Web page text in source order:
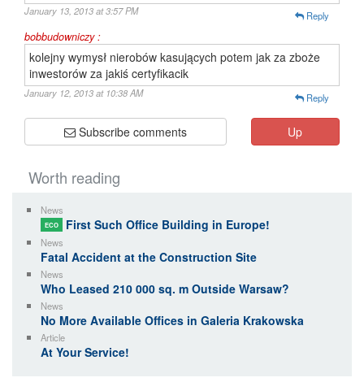
January 13, 2013 at 3:57 PM Reply
bobbudowniczy :
kolejny wymysł nierobów kasujących potem jak za zboże
inwestorów za jakiś certyfikacik
January 12, 2013 at 10:38 AM Reply
Subscribe comments Up
Worth reading
News
ECO First Such Office Building in Europe!
News
Fatal Accident at the Construction Site
News
Who Leased 210 000 sq. m Outside Warsaw?
News
No More Available Offices in Galeria Krakowska
Article
At Your Service!